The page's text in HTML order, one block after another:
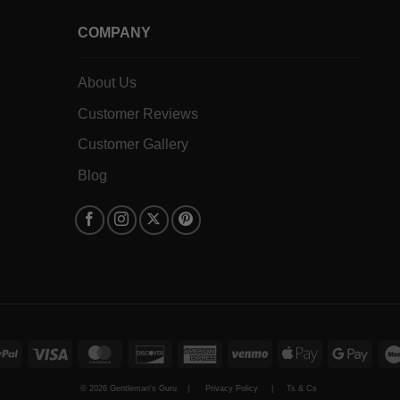
COMPANY
About Us
Customer Reviews
Customer Gallery
Blog
PayPal Visa MasterCardDiscover AmericanVenmo
Apple
© 2026 Gentleman's Guru | Privacy Policy Ts & Cs